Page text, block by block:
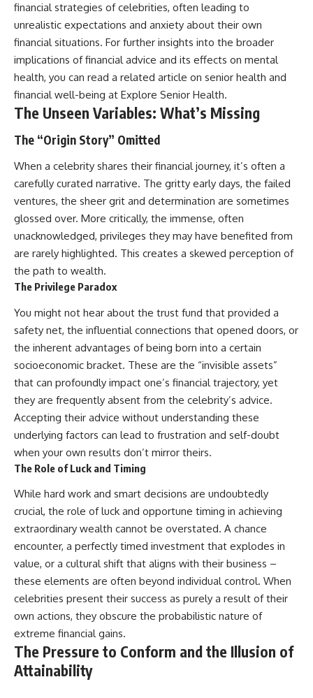
financial strategies of celebrities, often leading to
unrealistic expectations and anxiety about their own
financial situations. For further insights into the broader
implications of financial advice and its effects on mental
health, you can read a related article on senior health and
financial well-being at Explore Senior Health.
The Unseen Variables: What’s Missing
The “Origin Story” Omitted
When a celebrity shares their financial journey, it’s often a
carefully curated narrative. The gritty early days, the failed
ventures, the sheer grit and determination are sometimes
glossed over. More critically, the immense, often
unacknowledged, privileges they may have benefited from
are rarely highlighted. This creates a skewed perception of
the path to wealth.
The Privilege Paradox
You might not hear about the trust fund that provided a
safety net, the influential connections that opened doors, or
the inherent advantages of being born into a certain
socioeconomic bracket. These are the “invisible assets”
that can profoundly impact one’s financial trajectory, yet
they are frequently absent from the celebrity’s advice.
Accepting their advice without understanding these
underlying factors can lead to frustration and self-doubt
when your own results don’t mirror theirs.
The Role of Luck and Timing
While hard work and smart decisions are undoubtedly
crucial, the role of luck and opportune timing in achieving
extraordinary wealth cannot be overstated. A chance
encounter, a perfectly timed investment that explodes in
value, or a cultural shift that aligns with their business –
these elements are often beyond individual control. When
celebrities present their success as purely a result of their
own actions, they obscure the probabilistic nature of
extreme financial gains.
The Pressure to Conform and the Illusion of
Attainability